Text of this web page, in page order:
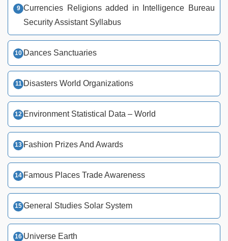
Currencies Religions added in Intelligence Bureau
Security Assistant Syllabus
Dances Sanctuaries
Disasters World Organizations
Environment Statistical Data – World
Fashion Prizes And Awards
Famous Places Trade Awareness
General Studies Solar System
Universe Earth